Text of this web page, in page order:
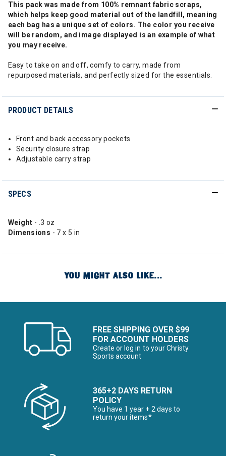
This pack was made from 100% remnant fabric scraps,
which helps keep good material out of the landfill, meaning
each bag has a unique set of colors. The color you receive
will be random, and image displayed is an example of what
you may receive.
Easy to take on and off, comfy to carry, made from
repurposed materials, and perfectly sized for the essentials.
PRODUCT DETAILS
Front and back accessory pockets
Security closure strap
Adjustable carry strap
SPECS
Weight - .3 oz
Dimensions - 7 x 5 in
YOU MIGHT ALSO LIKE...
FREE SHIPPING OVER $99
FOR ACCOUNT HOLDERS
Create or log in to your Christy
Sports account
365+2 DAYS RETURN
POLICY
You have 1 year + 2 days to
return your items*